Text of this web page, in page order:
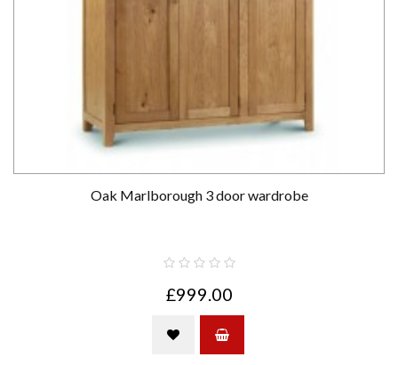
Oak Marlborough 3 door wardrobe
£999.00